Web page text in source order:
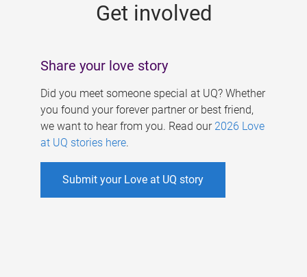
Get involved
Share your love story
Did you meet someone special at UQ? Whether
you found your forever partner or best friend,
we want to hear from you. Read our 2026 Love
at UQ stories here.
Submit your Love at UQ story